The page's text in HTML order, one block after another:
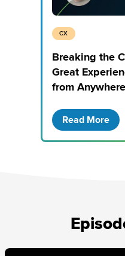
CX
Breaking the
Great
from Anywhere
Read More